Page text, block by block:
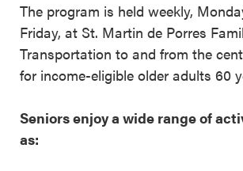
The program is held weekly,
Friday, at St. Martin de Porres
Transportation to and from the
for income-eligible older adults 60
Seniors enjoy a wide range of
as: